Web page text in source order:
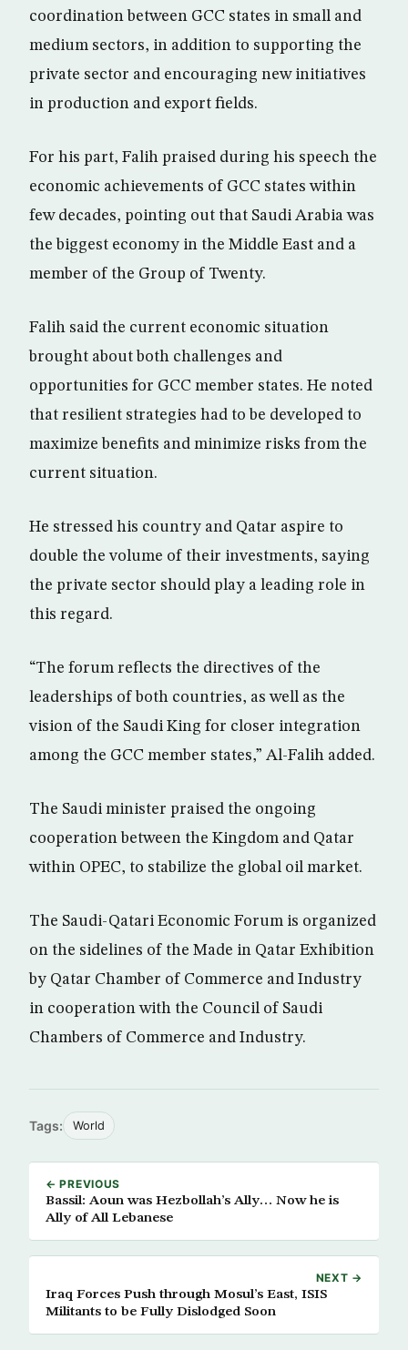
coordination between GCC states in small and
medium sectors, in addition to supporting the
private sector and encouraging new initiatives
in production and export fields.
For his part, Falih praised during his speech the
economic achievements of GCC states within
few decades, pointing out that Saudi Arabia was
the biggest economy in the Middle East and a
member of the Group of Twenty.
Falih said the current economic situation
brought about both challenges and
opportunities for GCC member states. He noted
that resilient strategies had to be developed to
maximize benefits and minimize risks from the
current situation.
He stressed his country and Qatar aspire to
double the volume of their investments, saying
the private sector should play a leading role in
this regard.
“The forum reflects the directives of the
leaderships of both countries, as well as the
vision of the Saudi King for closer integration
among the GCC member states,” Al-Falih added.
The Saudi minister praised the ongoing
cooperation between the Kingdom and Qatar
within OPEC, to stabilize the global oil market.
The Saudi-Qatari Economic Forum is organized
on the sidelines of the Made in Qatar Exhibition
by Qatar Chamber of Commerce and Industry
in cooperation with the Council of Saudi
Chambers of Commerce and Industry.
Tags: World
← PREVIOUS
Bassil: Aoun was Hezbollah’s Ally… Now he is
Ally of All Lebanese
NEXT →
Iraq Forces Push through Mosul’s East, ISIS
Militants to be Fully Dislodged Soon